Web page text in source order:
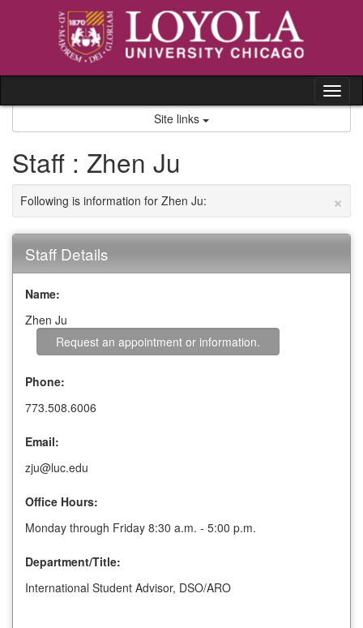
Site links
Staff : Zhen Ju
×
Following is information for Zhen Ju:
Staff Details
Name:
Zhen Ju
Request an appointment or information.
Phone:
773.508.6006
Email:
zju@luc.edu
Office Hours:
Monday through Friday 8:30 a.m. - 5:00 p.m.
Department/Title:
International Student Advisor, DSO/ARO